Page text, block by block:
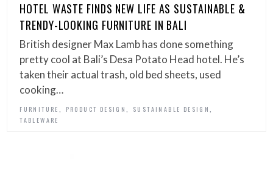
HOTEL WASTE FINDS NEW LIFE AS SUSTAINABLE &
TRENDY-LOOKING FURNITURE IN BALI
British designer Max Lamb has done something
pretty cool at Bali’s Desa Potato Head hotel. He’s
taken their actual trash, old bed sheets, used
cooking…
FURNITURE PRODUCT DESIGN SUSTAINABLE DESIGN
TABLEWARE